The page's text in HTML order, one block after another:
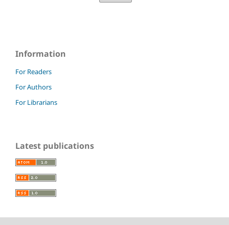
Information
For Readers
For Authors
For Librarians
Latest publications